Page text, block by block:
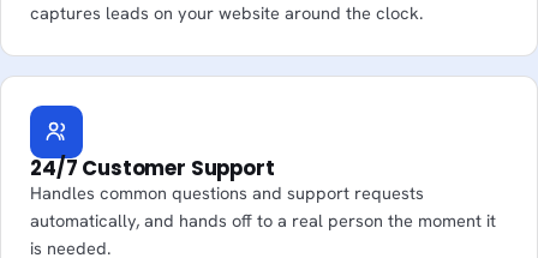
captures leads on your website around the clock.
24/7 Customer Support
Handles common questions and support requests
automatically, and hands off to a real person the moment it
is needed.